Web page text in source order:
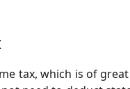
tax, which is of